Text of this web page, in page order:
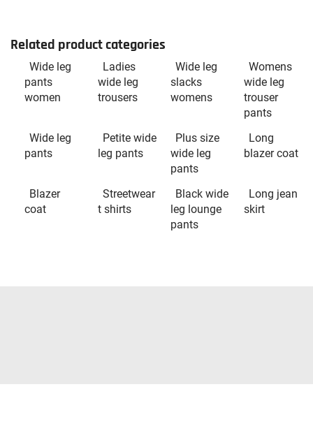
Related product categories
Wide leg
pants
women
Ladies
wide leg
trousers
Wide leg
slacks
womens
Womens
wide leg
trouser
pants
Wide leg
pants
Petite wide
leg pants
Plus size
wide leg
pants
Long
blazer coat
Blazer
coat
Streetwear
t shirts
Black wide
leg lounge
pants
Long jean
skirt